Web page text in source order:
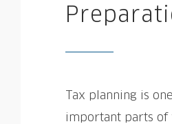
Tax planning is
important parts of